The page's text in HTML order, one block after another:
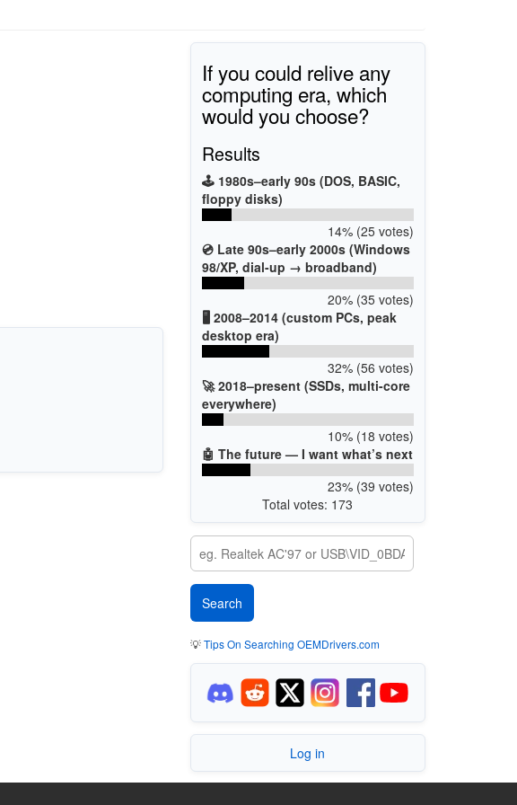
If you could relive any
computing era, which
would you choose?
Results
🕹️ 1980s–early 90s (DOS, BASIC,
floppy disks)
14% (25 votes)
💿 Late 90s–early 2000s (Windows
98/XP, dial-up → broadband)
20% (35 votes)
🖥️ 2008–2014 (custom PCs, peak
desktop era)
32% (56 votes)
🚀 2018–present (SSDs, multi-core
everywhere)
10% (18 votes)
🤖 The future — I want what’s next
23% (39 votes)
Total votes: 173
💡Tips On Searching OEMDrivers.com
Log in